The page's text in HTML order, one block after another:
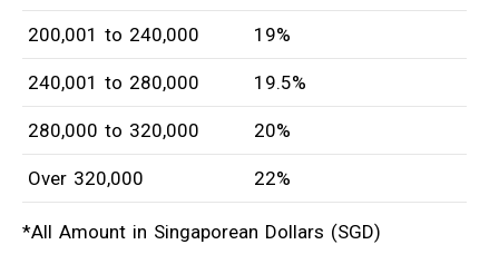
200,001 to 240,000 19%
240,001 to 280,000 19.5%
280,000 to 320,000 20%
Over 320,000 22%
*All Amount in Singaporean Dollars (SGD)